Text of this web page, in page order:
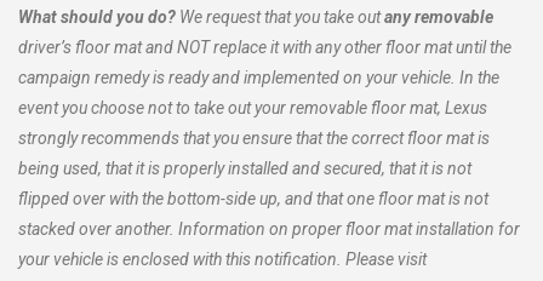
What should you do? We request that you take outany removable
driver’s floor mat and NOT replace it with any other floor mat until the
campaign remedy is ready and implemented on your vehicle. In the
event you choose not to take out your removable floor mat, Lexus
strongly recommends that you ensure that the correct floor mat is
being used, that it is properly installed and secured, that it is not
flipped over with the bottom-side up, and that one floor mat is not
stacked over another. Information on proper floor mat installation for
your vehicle is enclosed with this notification. Please visit